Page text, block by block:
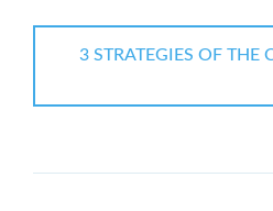
3 STRATEGIES OF THE